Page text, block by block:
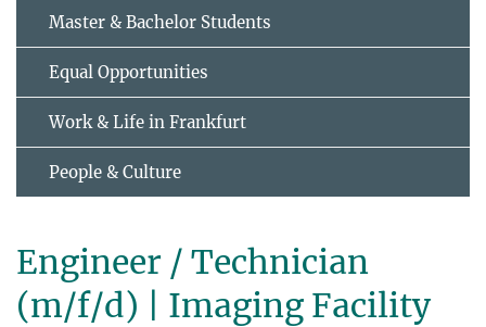
Master & Bachelor Students
Equal Opportunities
Work & Life in Frankfurt
People & Culture
Engineer / Technician
(m/f/d) | Imaging Facility